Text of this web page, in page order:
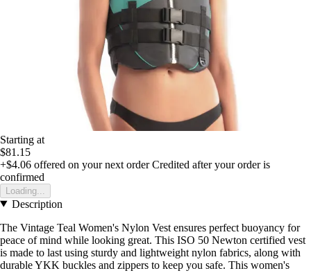
Starting at
$81.15
+$4.06 offered on your next order Credited after your order is
confirmed
Loading...
Description
The Vintage Teal Women's Nylon Vest ensures perfect buoyancy for
peace of mind while looking great. This ISO 50 Newton certified vest
is made to last using sturdy and lightweight nylon fabrics, along with
durable YKK buckles and zippers to keep you safe. This women's